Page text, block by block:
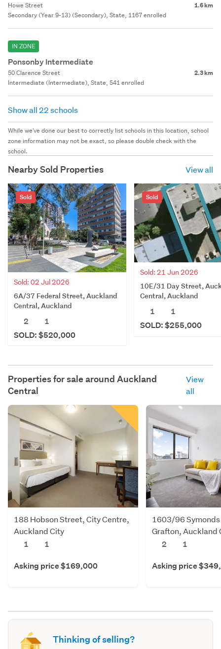
Howe Street 1.6 km
Secondary (Year 9-13) (Secondary), State, 1167 enrolled
IN ZONE
Ponsonby Intermediate
50 Clarence Street 2.3 km
Intermediate (Intermediate), State, 541 enrolled
Show all 22 schools
While we've done our best to correctly list schools in this location, school
zone information may not be exact, so please double check with the
school.
Nearby Sold Properties View all
Sold
Sold: 02 Jul 2026
6A/37 Federal Street, Auckland
Central, Auckland
2
1
SOLD: $520,000
Sold
Sold: 21 Jun 2026
10E/31 Day Street,
Central, Auckland
1
1
SOLD: $255,000
Properties for sale around Auckland
Central
View
all
188 Hobson Street, City Centre,
Auckland City
1
1
Asking price $169,000
1603/96
Grafton, Auckland
2
1
Asking price
Thinking of selling?